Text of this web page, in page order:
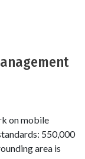
on mobile
550,000
area is